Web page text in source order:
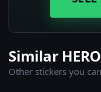
Similar
Other stickers you